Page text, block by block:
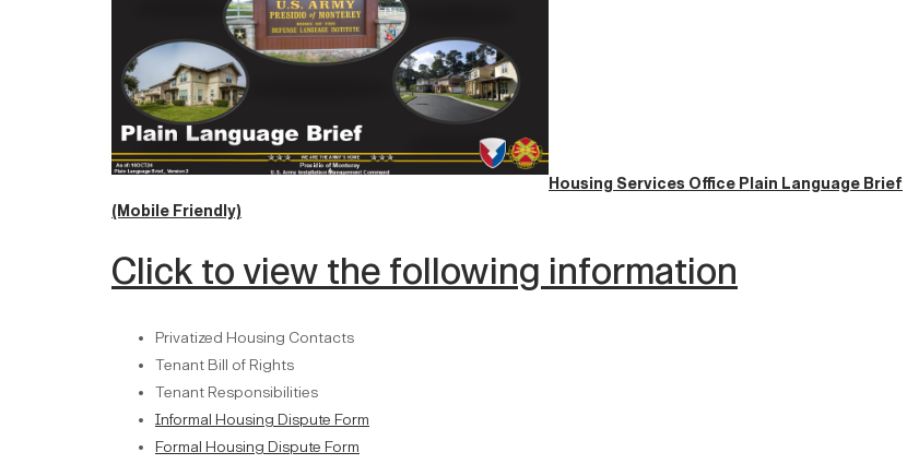
Housing Services Office Plain Language Brief
(Mobile Friendly)
Click to view the following information
Privatized Housing Contacts
Tenant Bill of Rights
Tenant Responsibilities
Informal Housing Dispute Form
Formal Housing Dispute Form